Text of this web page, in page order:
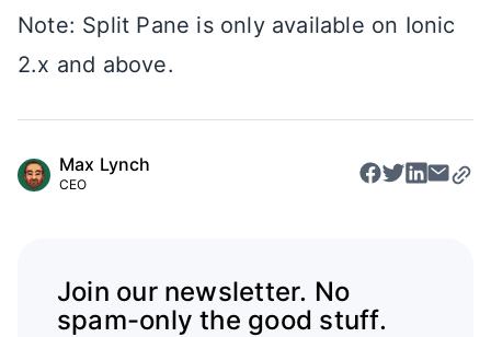
Note: Split Pane is only available on Ionic
2.x and above.
Max Lynch
CEO
Join our newsletter. No
spam-only the good stuff.